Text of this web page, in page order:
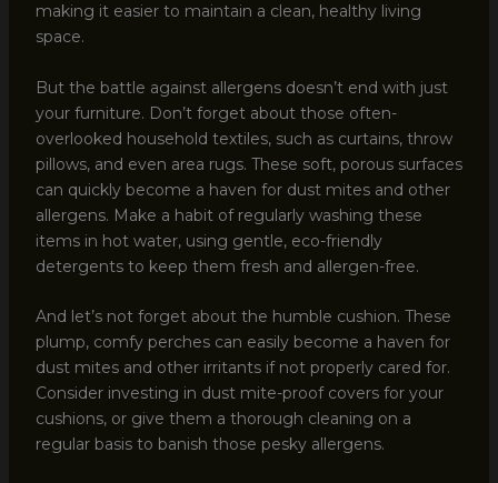
making it easier to maintain a clean, healthy living
space.
But the battle against allergens doesn’t end with just
your furniture. Don’t forget about those often-
overlooked household textiles, such as curtains, throw
pillows, and even area rugs. These soft, porous surfaces
can quickly become a haven for dust mites and other
allergens. Make a habit of regularly washing these
items in hot water, using gentle, eco-friendly
detergents to keep them fresh and allergen-free.
And let’s not forget about the humble cushion. These
plump, comfy perches can easily become a haven for
dust mites and other irritants if not properly cared for.
Consider investing in dust mite-proof covers for your
cushions, or give them a thorough cleaning on a
regular basis to banish those pesky allergens.